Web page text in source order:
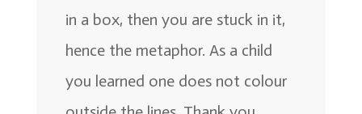
in a box, then you are stuck in it,
hence the metaphor. As a child
you learned one does not colour